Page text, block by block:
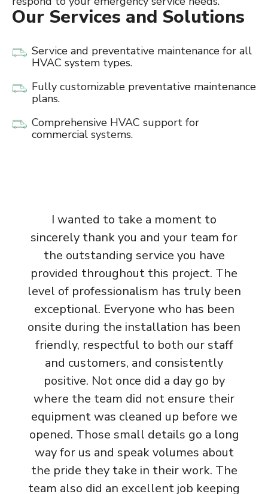
Our Services and Solutions
Service and preventative maintenance for all
HVAC system types.
Fully customizable preventative maintenance
plans.
Comprehensive HVAC support for
commercial systems.
I wanted to take a moment to
sincerely thank you and your team for
the outstanding service you have
provided throughout this project. The
level of professionalism has truly been
exceptional. Everyone who has been
onsite during the installation has been
friendly, respectful to both our staff
and customers, and consistently
positive. Not once did a day go by
where the team did not ensure their
equipment was cleaned up before we
opened. Those small details go a long
way for us and speak volumes about
the pride they take in their work. The
team also did an excellent job keeping